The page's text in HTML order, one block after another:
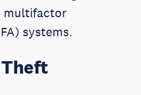
multifactor
systems.